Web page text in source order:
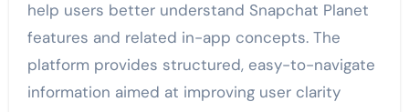
help users better understand Snapchat Planet
features and related in-app concepts. The
platform provides structured, easy-to-navigate
information aimed at improving user clarity